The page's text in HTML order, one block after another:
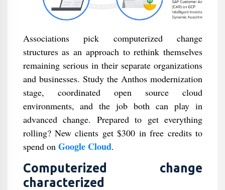
Associations pick computerized change
structures as an approach to rethink themselves
remaining serious in their separate organizations
and businesses. Study the Anthos modernization
stage, coordinated open source cloud
environments, and the job both can play in
advanced change. Prepared to get everything
rolling? New clients get $300 in free credits to
spend on Google Cloud.
Computerized change
characterized